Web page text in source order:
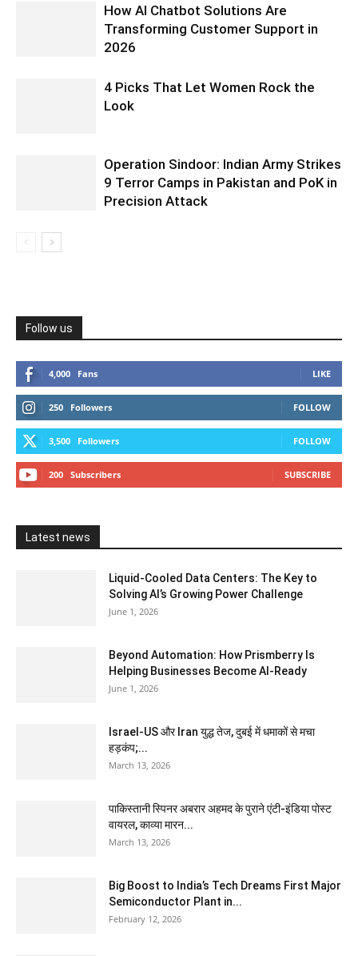
How AI Chatbot Solutions Are
Transforming Customer Support in
2026
4 Picks That Let Women Rock the
Look
Operation Sindoor: Indian Army Strikes
9 Terror Camps in Pakistan and PoK in
Precision Attack
Follow us
4,000 Fans LIKE
250 Followers FOLLOW
3,500 Followers FOLLOW
200 Subscribers SUBSCRIBE
Latest news
Liquid-Cooled Data Centers: The Key to
Solving AI’s Growing Power Challenge
June 1, 2026
Beyond Automation: How Prismberry Is
Helping Businesses Become AI-Ready
June 1, 2026
Israel-US और Iran युद्ध तेज, दुबई में धमाकों से मचा
हड़कंप;...
March 13, 2026
पाकिस्तानी स्पिनर अबरार अहमद के पुराने एंटी-इंडिया पोस्ट
वायरल, काव्या मारन...
March 13, 2026
Big Boost to India’s Tech Dreams First Major
Semiconductor Plant in...
February 12, 2026